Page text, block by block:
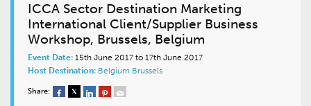
ICCA Sector Destination Marketing
International Client/Supplier Business
Workshop, Brussels, Belgium
Event Date: 15th June 2017 to 17th June 2017
Host Destination: Belgium Brussels
Share: